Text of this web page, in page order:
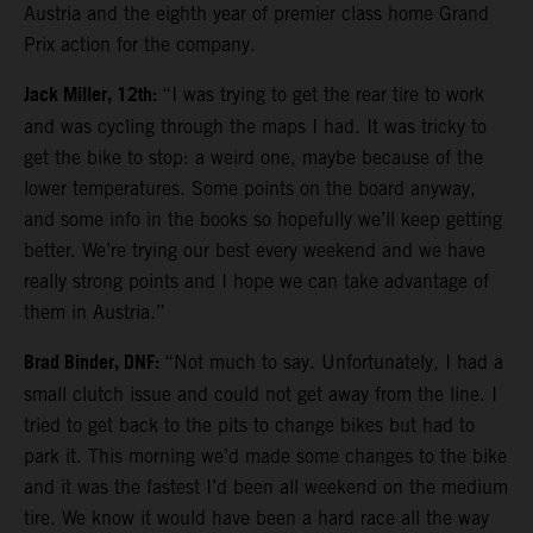
Austria and the eighth year of premier class home Grand
Prix action for the company.
Jack Miller, 12th: “I was trying to get the rear tire to work
and was cycling through the maps I had. It was tricky to
get the bike to stop: a weird one, maybe because of the
lower temperatures. Some points on the board anyway,
and some info in the books so hopefully we’ll keep getting
better. We’re trying our best every weekend and we have
really strong points and I hope we can take advantage of
them in Austria.”
Brad Binder, DNF: “Not much to say. Unfortunately, I had a
small clutch issue and could not get away from the line. I
tried to get back to the pits to change bikes but had to
park it. This morning we’d made some changes to the bike
and it was the fastest I’d been all weekend on the medium
tire. We know it would have been a hard race all the way